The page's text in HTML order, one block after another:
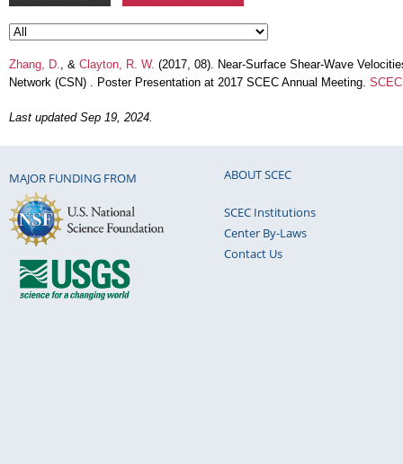
Zhang, D. , & Clayton, R. W. (2017, 08). Near-Surface Shear-Wave
Network (CSN) . Poster Presentation at 2017 SCEC Annual Meeting.
Last updated Sep 19, 2024.
MAJOR FUNDING FROM ABOUT SCEC
SCEC Institutions
Center By-Laws
Contact Us